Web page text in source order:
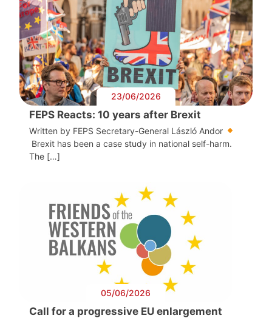
23/06/2026
FEPS Reacts: 10 years after Brexit
Written by FEPS Secretary-General László Andor
Brexit has been a case study in national self-harm.
The […]
05/06/2026
Call for a progressive EU enlargement